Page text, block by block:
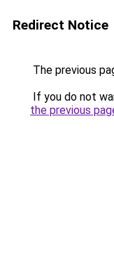
Redirect Notice
The previous
If you do not
the previous